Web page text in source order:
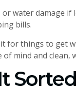
water damage
bills.
for things to get
mind and clean,